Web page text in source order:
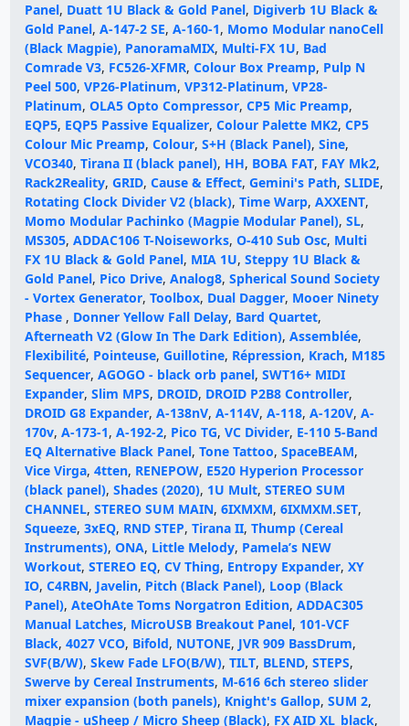
Panel, Duatt 1U Black & Gold Panel, Digiverb 1U Black &
Gold Panel, A-147-2 SE, A-160-1, Momo Modular nanoCell
(Black Magpie), PanoramaMIX, Multi-FX 1U, Bad
Comrade V3, FC526-XFMR, Colour Box Preamp, Pulp N
Peel 500, VP26-Platinum, VP312-Platinum, VP28-
Platinum, OLA5 Opto Compressor, CP5 Mic Preamp,
EQP5, EQP5 Passive Equalizer, Colour Palette MK2, CP5
Colour Mic Preamp, Colour, S+H (Black Panel), Sine,
VCO340, Tirana II (black panel), HH, BOBA FAT, FAY Mk2,
Rack2Reality, GRID, Cause & Effect, Gemini's Path, SLIDE,
Rotating Clock Divider V2 (black), Time Warp, AXXENT,
Momo Modular Pachinko (Magpie Modular Panel), SL,
MS305, ADDAC106 T-Noiseworks, O-410 Sub Osc, Multi
FX 1U Black & Gold Panel, MIA 1U, Steppy 1U Black &
Gold Panel, Pico Drive, Analog8, Spherical Sound Society
- Vortex Generator, Toolbox, Dual Dagger, Mooer Ninety
Phase , Donner Yellow Fall Delay, Bard Quartet,
Afterneath V2 (Glow In The Dark Edition), Assemblée,
Flexibilité, Pointeuse, Guillotine, Répression, Krach, M185
Sequencer, AGOGO - black orb panel, SWT16+ MIDI
Expander, Slim MPS, DROID, DROID P2B8 Controller,
DROID G8 Expander, A-138nV, A-114V, A-118, A-120V, A-
170v, A-173-1, A-192-2, Pico TG, VC Divider, E-110 5-Band
EQ Alternative Black Panel, Tone Tattoo, SpaceBEAM,
Vice Virga, 4tten, RENEPOW, E520 Hyperion Processor
(black panel), Shades (2020), 1U Mult, STEREO SUM
CHANNEL, STEREO SUM MAIN, 6IXMXM, 6IXMXM.SET,
Squeeze, 3xEQ, RND STEP, Tirana II, Thump (Cereal
Instruments), ONA, Little Melody, Pamela’s NEW
Workout, STEREO EQ, CV Thing, Entropy Expander, XY
IO, C4RBN, Javelin, Pitch (Black Panel), Loop (Black
Panel), AteOhAte Toms Norgatron Edition, ADDAC305
Manual Latches, MicroUSB Breakout Panel, 101-VCF
Black, 4027 VCO, Bifold, NUTONE, JVR 909 BassDrum,
SVF(B/W), Skew Fade LFO(B/W), TILT, BLEND, STEPS,
Swerve by Cereal Instruments, M-616 6ch stereo slider
mixer expansion (both panels), Knight's Gallop, SUM 2,
Magpie - uSheep / Micro Sheep (Black), FX AID XL_black,